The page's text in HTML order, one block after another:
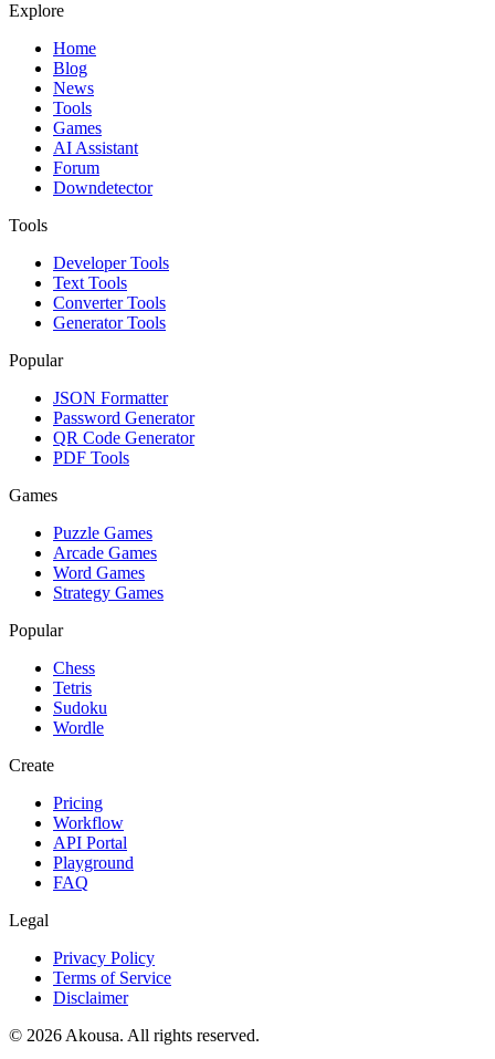
Explore
Home
Blog
News
Tools
Games
AI Assistant
Forum
Downdetector
Tools
Developer Tools
Text Tools
Converter Tools
Generator Tools
Popular
JSON Formatter
Password Generator
QR Code Generator
PDF Tools
Games
Puzzle Games
Arcade Games
Word Games
Strategy Games
Popular
Chess
Tetris
Sudoku
Wordle
Create
Pricing
Workflow
API Portal
Playground
FAQ
Legal
Privacy Policy
Terms of Service
Disclaimer
© 2026 Akousa. All rights reserved.